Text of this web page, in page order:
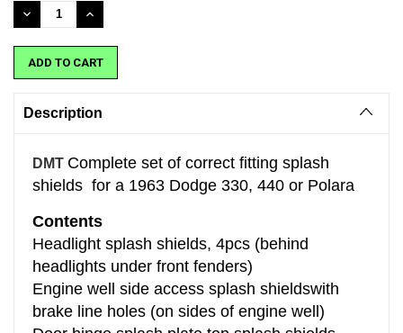
DECREASE
QUANTITY:
INCREASE
QUANTITY:
Description
DMT Complete set of correct fitting splash
shields for a 1963 Dodge 330, 440 or Polara
Contents
Headlight splash shields, 4pcs (behind
headlights under front fenders)
Engine well side access splash shieldswith
brake line holes (on sides of engine well)